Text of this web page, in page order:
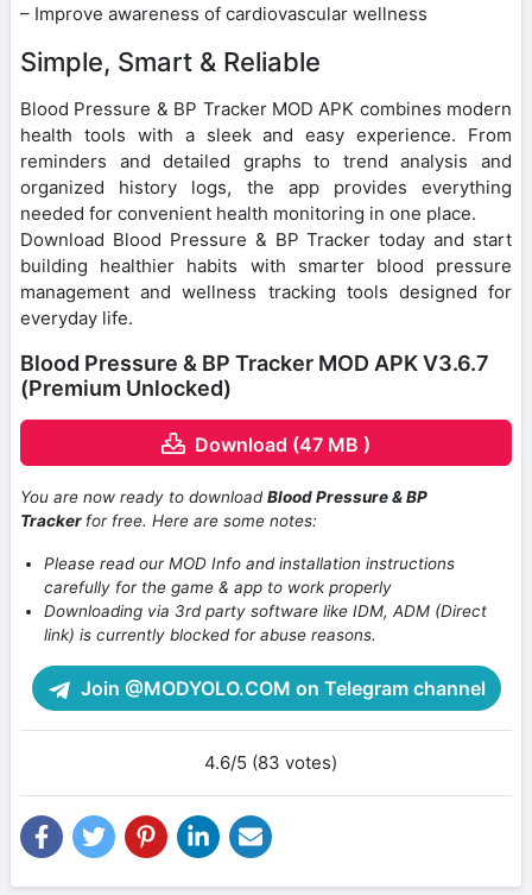
– Improve awareness of cardiovascular wellness
Simple, Smart & Reliable
Blood Pressure & BP Tracker MOD APK combines modern
health tools with a sleek and easy experience. From
reminders and detailed graphs to trend analysis and
organized history logs, the app provides everything
needed for convenient health monitoring in one place.
Download Blood Pressure & BP Tracker today and start
building healthier habits with smarter blood pressure
management and wellness tracking tools designed for
everyday life.
Blood Pressure & BP Tracker MOD APK V3.6.7
(Premium Unlocked)
Download (47 MB )
You are now ready to downloadBlood Pressure & BP
Tracker for free. Here are some notes:
Please read our MOD Info and installation instructions
carefully for the game & app to work properly
Downloading via 3rd party software like IDM, ADM (Direct
link) is currently blocked for abuse reasons.
Join @MODYOLO.COM on Telegram channel
4.6/5 (83 votes)